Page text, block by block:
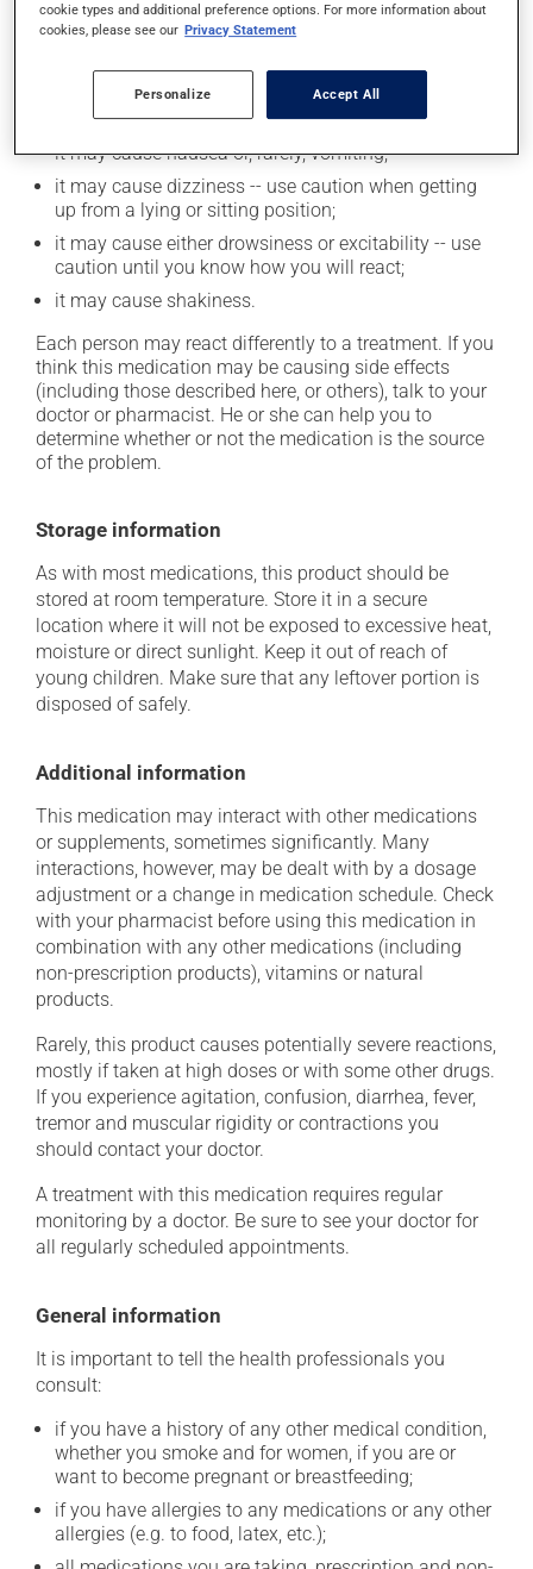
In addition to its desired action, this medication may
it may cause constipation -- to prevent this, drink
plenty of water or juice, and eat more dietary fibre;
it may cause nausea or, rarely, vomiting;
it may cause dizziness -- use caution when getting
up from a lying or sitting position;
it may cause either drowsiness or excitability -- use
caution until you know how you will react;
it may cause shakiness.
Each person may react differently to a treatment. If you
think this medication may be causing side effects
(including those described here, or others), talk to your
doctor or pharmacist. He or she can help you to
determine whether or not the medication is the source
of the problem.
Storage information
As with most medications, this product should be
stored at room temperature. Store it in a secure
location where it will not be exposed to excessive heat,
moisture or direct sunlight. Keep it out of reach of
young children. Make sure that any leftover portion is
disposed of safely.
Additional information
This medication may interact with other medications
or supplements, sometimes significantly. Many
interactions, however, may be dealt with by a dosage
adjustment or a change in medication schedule. Check
with your pharmacist before using this medication in
combination with any other medications (including
non-prescription products), vitamins or natural
products.
Rarely, this product causes potentially severe reactions,
mostly if taken at high doses or with some other drugs.
If you experience agitation, confusion, diarrhea, fever,
tremor and muscular rigidity or contractions you
should contact your doctor.
A treatment with this medication requires regular
monitoring by a doctor. Be sure to see your doctor for
all regularly scheduled appointments.
General information
It is important to tell the health professionals you
consult:
if you have a history of any other medical condition,
whether you smoke and for women, if you are or
want to become pregnant or breastfeeding;
if you have allergies to any medications or any other
allergies (e.g. to food, latex, etc.);
cookie types and additional preference options. For more information about
cookies, please see our Privacy Statement
Personalize Accept All